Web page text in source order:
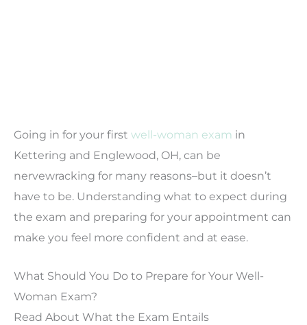
Going in for your first well-woman exam in
Kettering and Englewood, OH, can be
nervewracking for many reasons–but it doesn’t
have to be. Understanding what to expect during
the exam and preparing for your appointment can
make you feel more confident and at ease.
What Should You Do to Prepare for Your Well-
Woman Exam?
Read About What the Exam Entails